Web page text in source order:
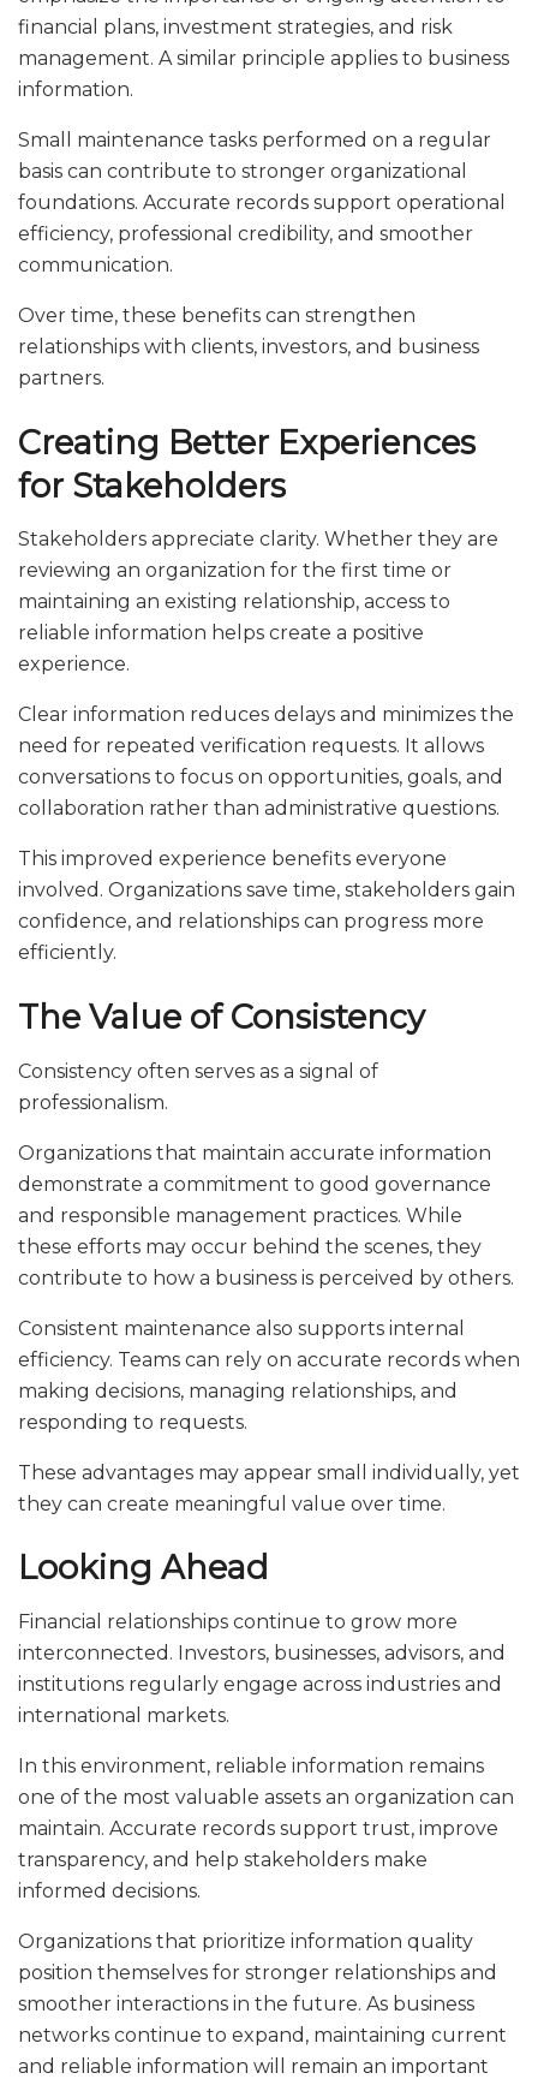
financial plans, investment strategies, and risk
management. A similar principle applies to business
information.
Small maintenance tasks performed on a regular
basis can contribute to stronger organizational
foundations. Accurate records support operational
efficiency, professional credibility, and smoother
communication.
Over time, these benefits can strengthen
relationships with clients, investors, and business
partners.
Creating Better Experiences
for Stakeholders
Stakeholders appreciate clarity. Whether they are
reviewing an organization for the first time or
maintaining an existing relationship, access to
reliable information helps create a positive
experience.
Clear information reduces delays and minimizes the
need for repeated verification requests. It allows
conversations to focus on opportunities, goals, and
collaboration rather than administrative questions.
This improved experience benefits everyone
involved. Organizations save time, stakeholders gain
confidence, and relationships can progress more
efficiently.
The Value of Consistency
Consistency often serves as a signal of
professionalism.
Organizations that maintain accurate information
demonstrate a commitment to good governance
and responsible management practices. While
these efforts may occur behind the scenes, they
contribute to how a business is perceived by others.
Consistent maintenance also supports internal
efficiency. Teams can rely on accurate records when
making decisions, managing relationships, and
responding to requests.
These advantages may appear small individually, yet
they can create meaningful value over time.
Looking Ahead
Financial relationships continue to grow more
interconnected. Investors, businesses, advisors, and
institutions regularly engage across industries and
international markets.
In this environment, reliable information remains
one of the most valuable assets an organization can
maintain. Accurate records support trust, improve
transparency, and help stakeholders make
informed decisions.
Organizations that prioritize information quality
position themselves for stronger relationships and
smoother interactions in the future. As business
networks continue to expand, maintaining current
and reliable information will remain an important